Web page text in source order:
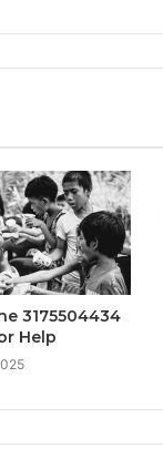
3175504434
Help